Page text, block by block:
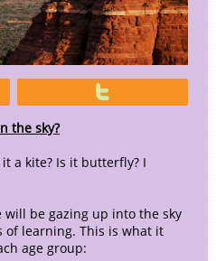

the sky?
a kite? Is it butterfly? I
be gazing up into the sky
learning. This is what it
age group: